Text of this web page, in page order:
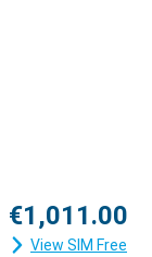
€1,011.00
View SIM Free